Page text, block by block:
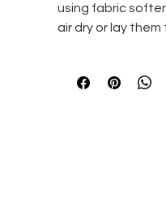
using fabric
air dry or lay them